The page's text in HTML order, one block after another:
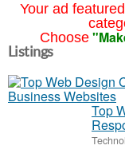
Your ad
Choose
Listings
Top